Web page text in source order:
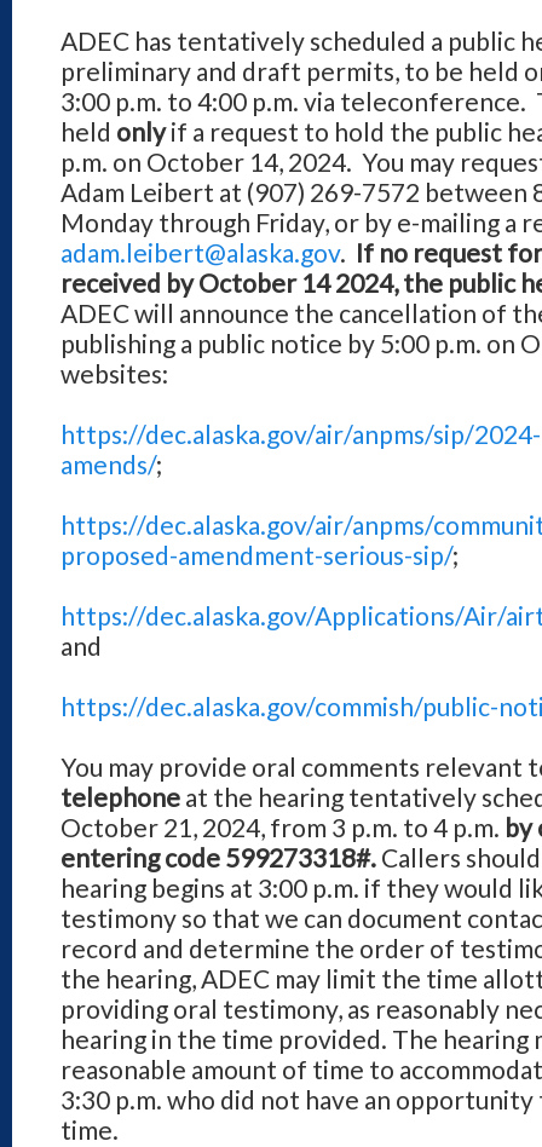
ADEC has tentatively scheduled a public
preliminary and draft permits, to be held
3:00 p.m. to 4:00 p.m. via teleconference.
held onlyif a request to hold the public
p.m. on October 14, 2024. You may
Adam Leibert at (907) 269-7572 between
Monday through Friday, or by e-mailing a
adam.leibert@alaska.gov. If no request
received by October 14 2024, the public
ADEC will announce the cancellation of
publishing a public notice by 5:00 p.m. on
websites:
https://dec.alaska.gov/air/anpms/sip/
amends/;
https://dec.alaska.gov/air/anpms/
proposed-amendment-serious-sip/;
https://dec.alaska.gov/Applications/Air/
and
https://dec.alaska.gov/commish/public-
You may provide oral comments relevant
telephone at the hearing tentatively
October 21, 2024, from 3 p.m. to 4 p.m. by
entering code 599273318#. Callers
hearing begins at 3:00 p.m. if they would
testimony so that we can document
record and determine the order of
the hearing, ADEC may limit the time
providing oral testimony, as reasonably
hearing in the time provided. The hearing
reasonable amount of time to
3:30 p.m. who did not have an
time.